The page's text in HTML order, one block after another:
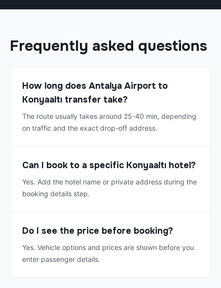
Frequently asked questions
How long does Antalya Airport to
Konyaaltı transfer take?
The route usually takes around 25-40 min, depending
on traffic and the exact drop-off address.
Can I book to a specific Konyaaltı hotel?
Yes. Add the hotel name or private address during the
booking details step.
Do I see the price before booking?
Yes. Vehicle options and prices are shown before you
enter passenger details.